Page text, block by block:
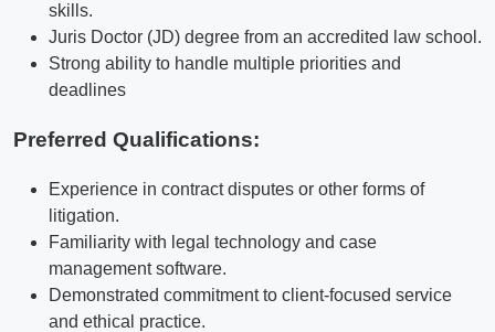
skills.
Juris Doctor (JD) degree from an accredited law school.
Strong ability to handle multiple priorities and
deadlines
Preferred Qualifications:
Experience in contract disputes or other forms of
litigation.
Familiarity with legal technology and case
management software.
Demonstrated commitment to client-focused service
and ethical practice.